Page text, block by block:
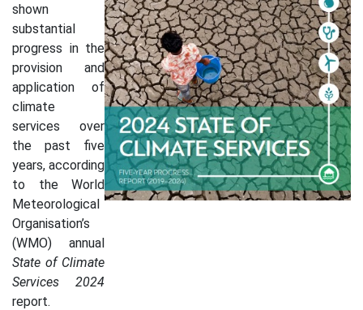
shown
substantial
progress in the
provision and
application of
climate
services over
the past five
years, according
to the World
Meteorological
Organisation’s
(WMO) annual
State of Climate
Services 2024
report.